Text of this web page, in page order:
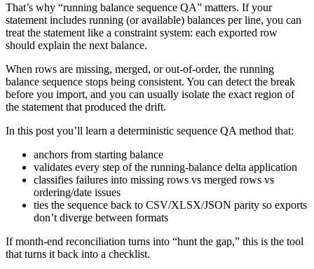
That’s why “running balance sequence QA” matters. If your
statement includes running (or available) balances per line, you can
treat the statement like a constraint system: each exported row
should explain the next balance.
When rows are missing, merged, or out-of-order, the running
balance sequence stops being consistent. You can detect the break
before you import, and you can usually isolate the exact region of
the statement that produced the drift.
In this post you’ll learn a deterministic sequence QA method that:
anchors from starting balance
validates every step of the running-balance delta application
classifies failures into missing rows vs merged rows vs
ordering/date issues
ties the sequence back to CSV/XLSX/JSON parity so exports
don’t diverge between formats
If month-end reconciliation turns into “hunt the gap,” this is the tool
that turns it back into a checklist.